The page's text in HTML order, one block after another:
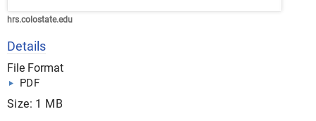
hrs.colostate.edu
Details
File Format
PDF
Size: 1 MB